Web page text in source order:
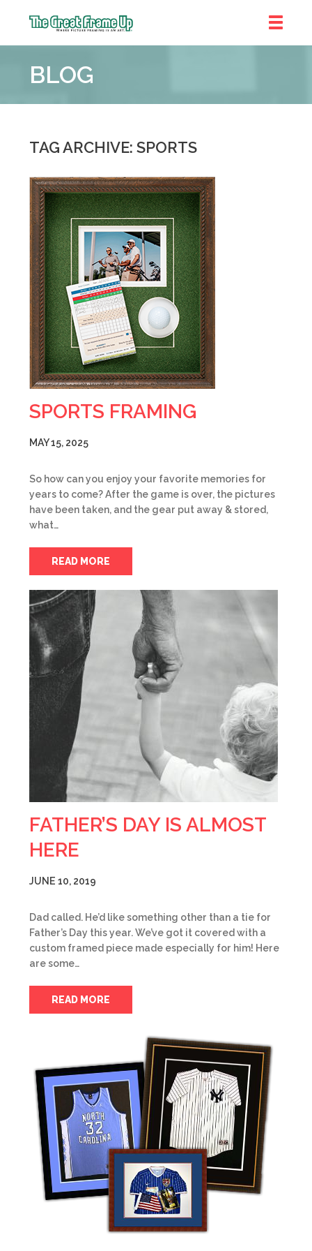
Frame
::
BLOG
TAG ARCHIVE: SPORTS
SPORTS FRAMING
MAY 15, 2025
So how can you enjoy your favorite memories for
years to come? After the game is over, the pictures
have been taken, and the gear put away & stored,
what…
READ MORE
FATHER’S DAY IS ALMOST
HERE
JUNE 10, 2019
Dad called. He’d like something other than a tie for
Father’s Day this year. We’ve got it covered with a
custom framed piece made especially for him! Here
are some…
READ MORE